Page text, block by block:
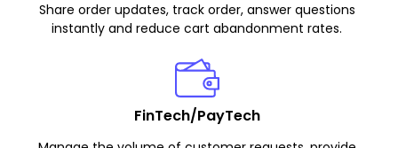
Share order updates, track order, answer questions
instantly and reduce cart abandonment rates.
FinTech/PayTech